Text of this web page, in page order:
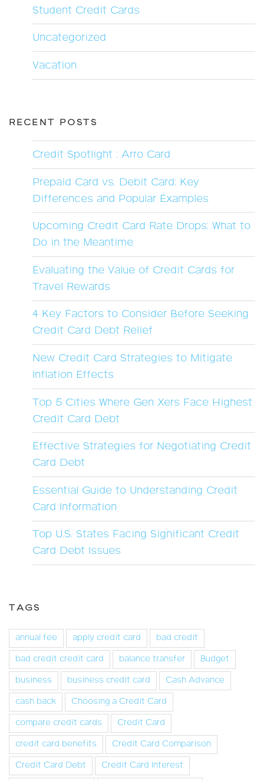
Student Credit Cards
Uncategorized
Vacation
RECENT POSTS
Credit Spotlight : Arro Card
Prepaid Card vs. Debit Card: Key
Differences and Popular Examples
Upcoming Credit Card Rate Drops: What to
Do in the Meantime
Evaluating the Value of Credit Cards for
Travel Rewards
4 Key Factors to Consider Before Seeking
Credit Card Debt Relief
New Credit Card Strategies to Mitigate
Inflation Effects
Top 5 Cities Where Gen Xers Face Highest
Credit Card Debt
Effective Strategies for Negotiating Credit
Card Debt
Essential Guide to Understanding Credit
Card Information
Top U.S. States Facing Significant Credit
Card Debt Issues
TAGS
annual fee apply credit card
bad credit
bad credit credit card
balance transfer
Budget
business
business credit card
Cash Advance
cash back
Choosing a Credit Card
compare credit cards
Credit Card
credit card benefits
Credit Card Comparison
Credit Card Debt
Credit Card Interest